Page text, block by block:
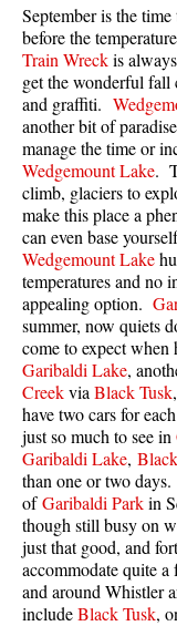
Parkhurst
Rainbow Falls
Rainbow Lake
Rainbow Park
Sproatt East
Taylor
Train Wreck
Wedgemount
Run
Whistler Golf
Blueberry Hill
Lost Lake
Alta Lake 8k(5
Fitzsimmons
Alta Green Lost
Best
Best Whistler
September is the
before the
Train Wreckis
get the wonderful fall
and graffiti.
another bit of
manage the time or
Wedgemount Lake.
climb, glaciers to
make this place a
can even base
Wedgemount Lake
temperatures and no
appealing option.
summer, now quiets
come to expect
Garibaldi Lake,
Creekvia Black Tusk
have two cars for
just so much to see in
Garibaldi Lake,
than one or two days.
ofGaribaldi Parkin
though still busy on
just that good, and
accommodate quite
and around Whistler
includeBlack Tusk,